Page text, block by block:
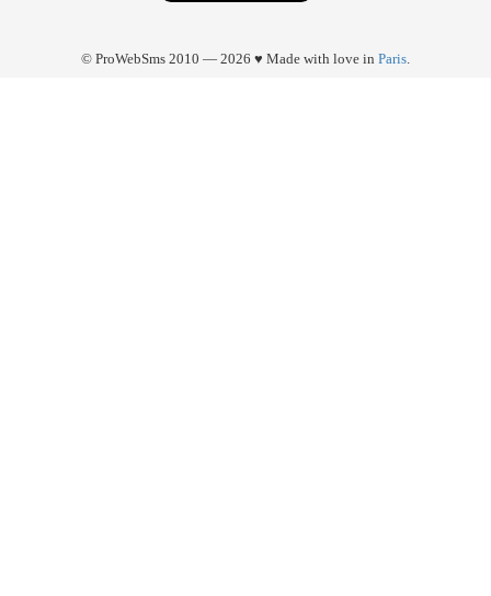
© ProWebSms 2010 — 2026 ♥ Made with love in Paris